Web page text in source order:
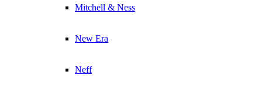
Mitchell & Ness
New Era
Neff